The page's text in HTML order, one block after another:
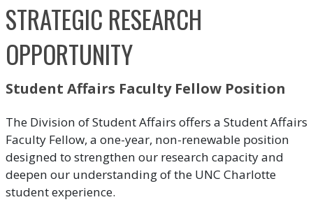
STRATEGIC RESEARCH
OPPORTUNITY
Student Affairs Faculty Fellow Position
The Division of Student Affairs offers a Student Affairs
Faculty Fellow, a one-year, non-renewable position
designed to strengthen our research capacity and
deepen our understanding of the UNC Charlotte
student experience.